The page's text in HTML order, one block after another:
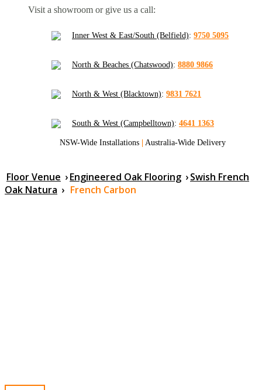
Visit a showroom or give us a call:
Inner West & East/South (Belfield): 9750 5095
North & Beaches (Chatswood): 8880 9866
North & West (Blacktown): 9831 7621
South & West (Campbelltown): 4641 1363
NSW-Wide Installations | Australia-Wide Delivery
Floor Venue ›Engineered Oak Flooring ›Swish French
Oak Natura › French Carbon